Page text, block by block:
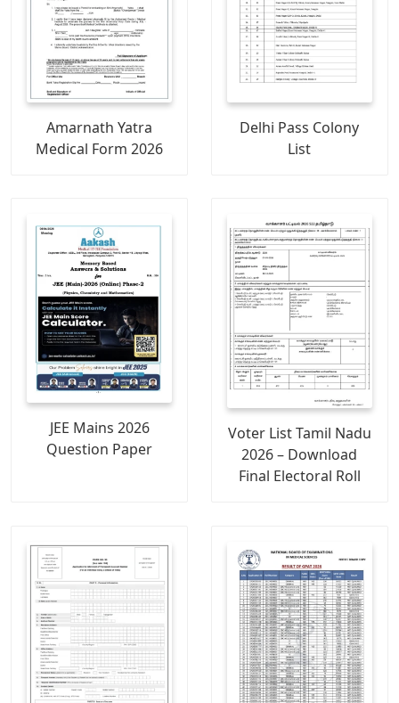
Amarnath Yatra
Medical Form 2026
Delhi Pass Colony
List
JEE Mains 2026
Question Paper
Voter List Tamil Nadu
2026 – Download
Final Electoral Roll